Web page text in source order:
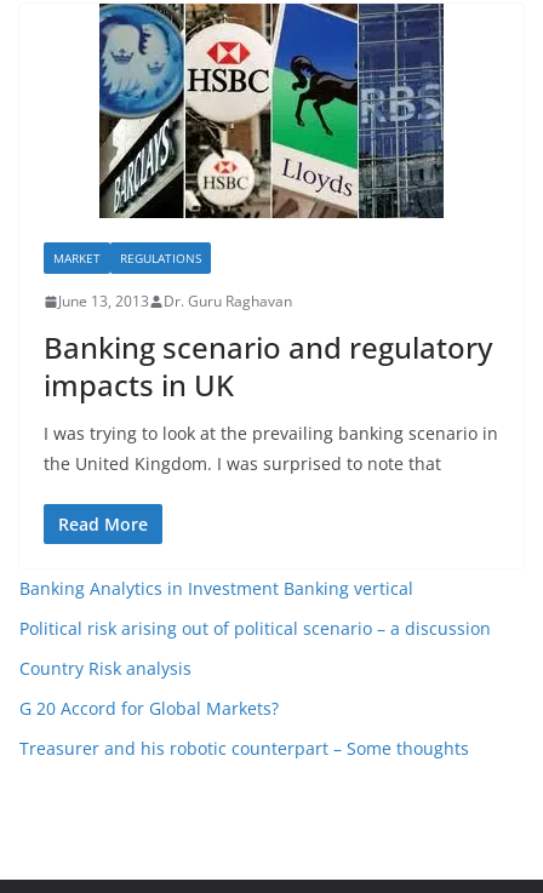
MARKET REGULATIONS
June 13, 2013 Dr. Guru Raghavan
Banking scenario and regulatory
impacts in UK
I was trying to look at the prevailing banking scenario in
the United Kingdom. I was surprised to note that
Read More
Banking Analytics in Investment Banking vertical
Political risk arising out of political scenario – a discussion
Country Risk analysis
G 20 Accord for Global Markets?
Treasurer and his robotic counterpart – Some thoughts